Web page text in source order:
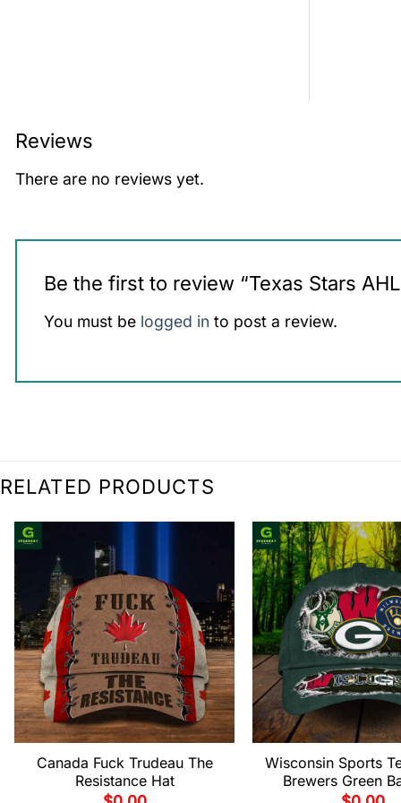
Reviews
There are no reviews yet.
Be the first to review “Texas Stars
You must be logged in to post a review.
RELATED PRODUCTS
Canada Fuck Trudeau The
Resistance Hat
Wisconsin Sports
Brewers Green